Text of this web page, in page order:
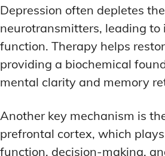
Depression often depletes
neurotransmitters, leading to
function. Therapy helps
providing a biochemical
mental clarity and memory
Another key mechanism is
prefrontal cortex, which
function, decision-making,